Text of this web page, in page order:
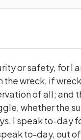
or safety, for I
wreck, if
of all; and
whether the
I speak to-day
to-day, out